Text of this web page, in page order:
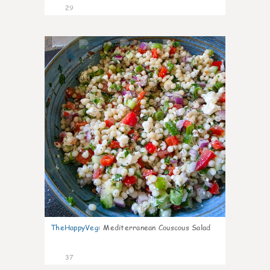
29
5
TheHappyVeg: Mediterranean Couscous Salad
37